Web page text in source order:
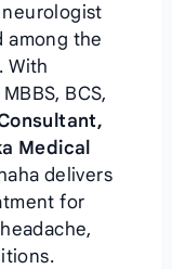
among the
With
BCS,
Medical
delivers
for